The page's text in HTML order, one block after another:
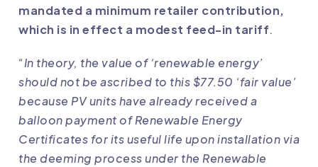
mandated a minimum retailer contribution,
which is in effect a modest feed-in tariff.
“In theory, the value of ‘renewable energy’
should not be ascribed to this $77.50 ‘fair value’
because PV units have already received a
balloon payment of Renewable Energy
Certificates for its useful life upon installation via
the deeming process under the Renewable